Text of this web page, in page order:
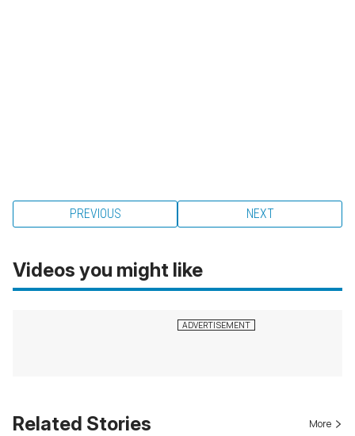
PREVIOUS NEXT
Videos you might like
Related Stories More